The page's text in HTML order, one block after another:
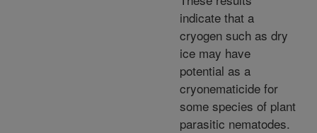
indicate that a
cryogen such as dry
ice may have
potential as a
cryonematicide for
some species of plant
parasitic nematodes.